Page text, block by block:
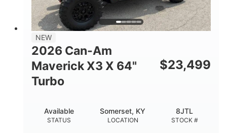
NEW
2026 Can-Am
Maverick X3 X 64"
Turbo
$23,499
STATUS
Available
LOCATION
Somerset, KY
STOCK #
8JTL